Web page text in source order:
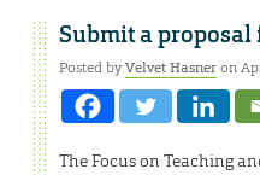
Submit a proposal
Posted byVelvet Hasneron
The Focus on Teaching